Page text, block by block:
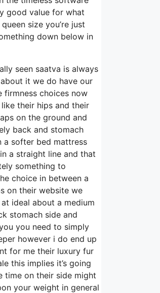
good value for what
size you’re just
down below in
seen saatva is always
it we do have our
firmness choices now
their hips and their
on the ground and
back and stomach
a softer bed mattress
a straight line and that
something to
choice in between a
on their website we
ideal about a medium
stomach side and
you need to simply
however i do end up
for me their luxury fur
this implies it’s going
time on their side might
your weight in general